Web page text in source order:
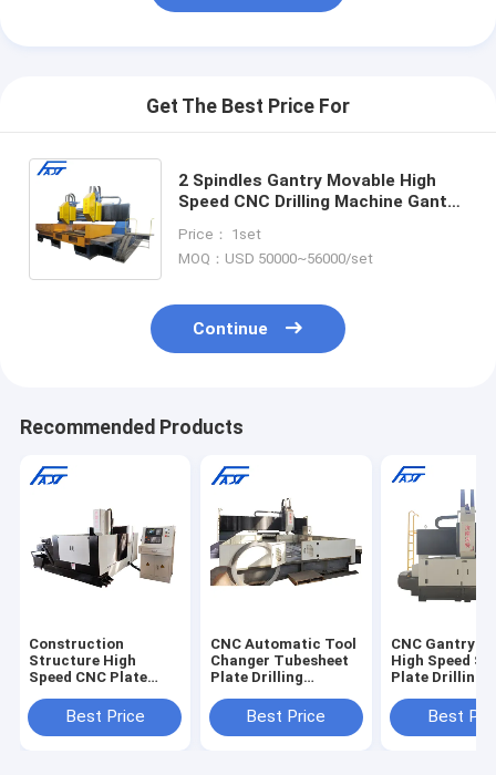
Get The Best Price For
2 Spindles Gantry Movable High
Speed CNC Drilling Machine Gantry
Machine For Plates
Price： 1set
MOQ：USD 50000~56000/set
Continue
Recommended Products
Construction
Structure High
Speed CNC Plate
Flanges
1000*1000mm
Best Price
CNC Automatic Tool
Changer Tubesheet
Plate Drilling
PZG4040Best Price
CNC Gantry
High Speed
Plate Drilling
Best